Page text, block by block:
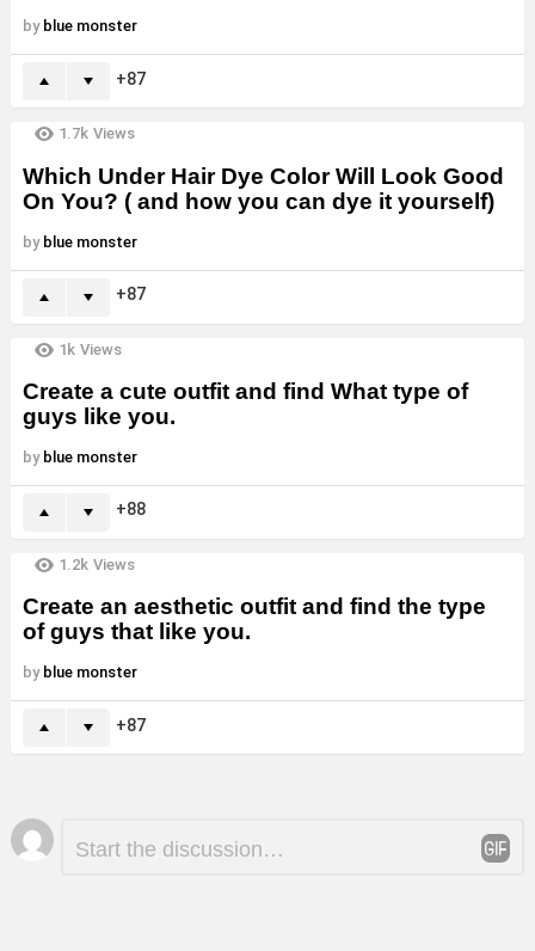
by blue monster
87
1.7k Views
Which Under Hair Dye Color Will Look Good
On You? ( and how you can dye it yourself)
by blue monster
87
1k Views
Create a cute outfit and find What type of
guys like you.
by blue monster
88
1.2k Views
Create an aesthetic outfit and find the type
of guys that like you.
by blue monster
87
Leave
a